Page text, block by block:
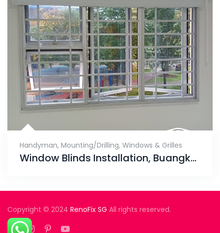
Handyman, Mounting/Drilling, Windows & Grilles
Window Blinds Installation, Buangkok Green
Copyright © 2024 RenoFix SG All rights reserved.